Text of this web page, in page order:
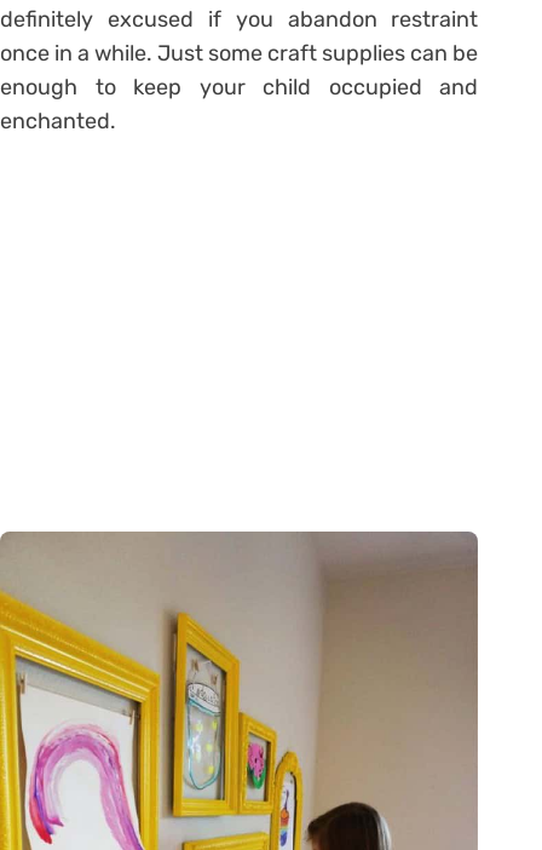
definitely excused if you abandon restraint
once in a while. Just some craft supplies can be
enough to keep your child occupied and
enchanted.